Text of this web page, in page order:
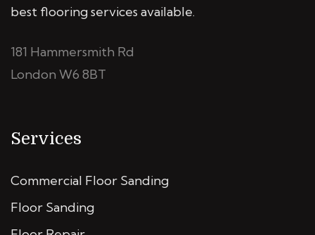
best flooring services available.
181 Hammersmith Rd
London W6 8BT
Services
Commercial Floor Sanding
Floor Sanding